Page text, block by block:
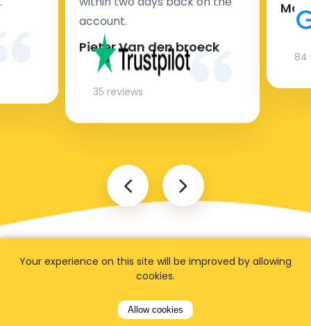
account.
Pieter Van den broeck
35 reviews
84
Your experience on this site will be improved by allowing
cookies.
Allow cookies